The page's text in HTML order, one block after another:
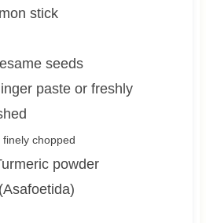
stick
seeds
paste or freshly
finely chopped
powder